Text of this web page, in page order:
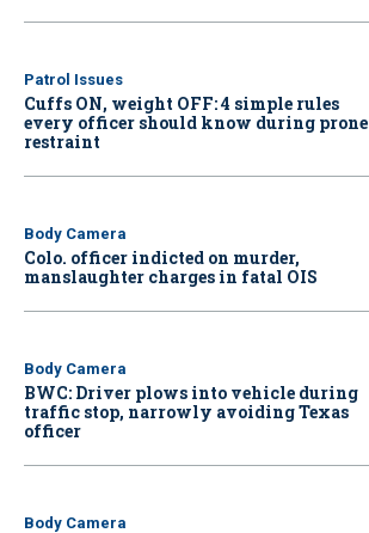
Patrol Issues
Cuffs ON, weight OFF: 4 simple rules
every officer should know during prone
restraint
Body Camera
Colo. officer indicted on murder,
manslaughter charges in fatal OIS
Body Camera
BWC: Driver plows into vehicle during
traffic stop, narrowly avoiding Texas
officer
Body Camera